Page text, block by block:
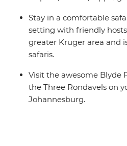
Stay in a comfortable
setting with friendly
greater Kruger area and
safaris.
Visit the awesome Blyde
the Three Rondavels on
Johannesburg.